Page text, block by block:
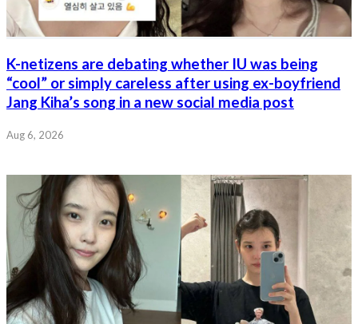
K-netizens are debating whether IU was being
“cool” or simply careless after using ex-boyfriend
Jang Kiha’s song in a new social media post
Aug 6, 2026